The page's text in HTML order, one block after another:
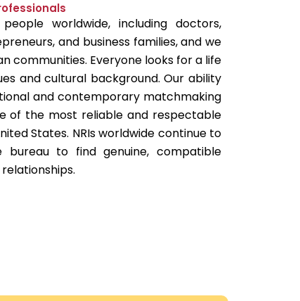
worldwide, including doctors,
and business families, and we
communities. Everyone looks for a life
and cultural background. Our ability
and contemporary matchmaking
of the most reliable and respectable
States. NRIs worldwide continue to
to find genuine, compatible